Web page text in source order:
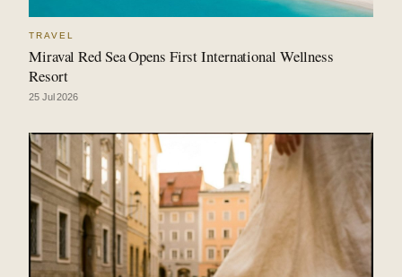
TRAVEL
Miraval Red Sea Opens First International Wellness
Resort
25 Jul 2026